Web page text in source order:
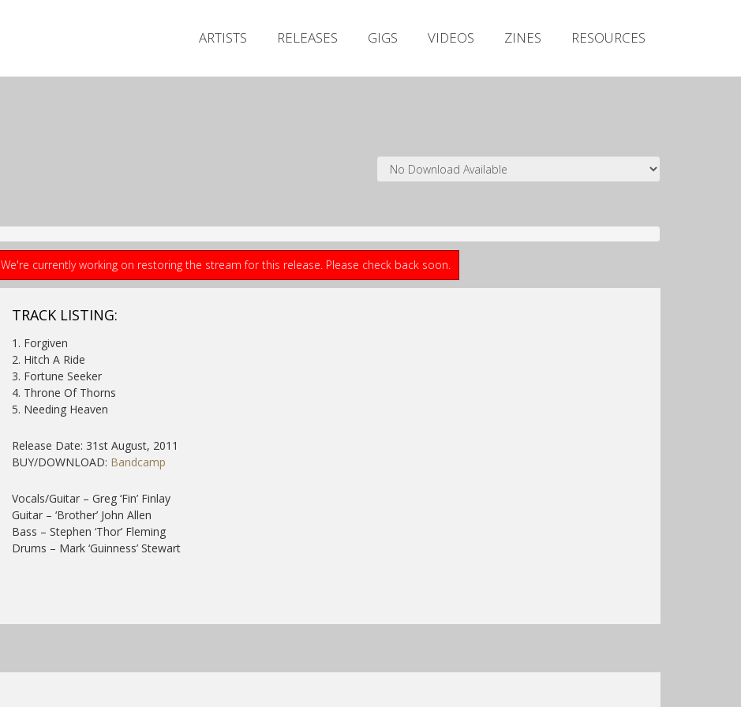
ARTISTS RELEASES GIGS VIDEOS ZINES RESOURCES
We're currently working on restoring the stream for this release. Please check back soon.
TRACK LISTING:
1. Forgiven
2. Hitch A Ride
3. Fortune Seeker
4. Throne Of Thorns
5. Needing Heaven
Release Date: 31st August, 2011
BUY/DOWNLOAD: Bandcamp
Vocals/Guitar – Greg ‘Fin’ Finlay
Guitar – ‘Brother’ John Allen
Bass – Stephen ‘Thor’ Fleming
Drums – Mark ‘Guinness’ Stewart
Releases
Zines